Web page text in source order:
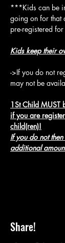
***Kids can be
going on for that
pre-registered
Kids keep their
->If you do not
may not be
1St Child MUST
if you are
child(ren)!
If you do not
additional
Share!